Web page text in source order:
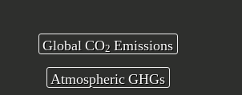
Global CO2 Emissions
Atmospheric GHGs